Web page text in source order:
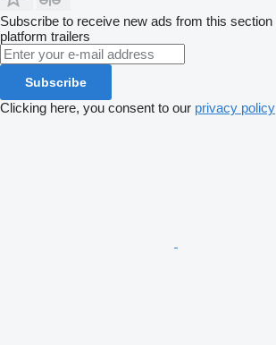
Subscribe to receive new ads from this section
platform trailers
Subscribe
Clicking here, you consent to our privacy policy